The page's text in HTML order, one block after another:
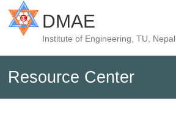
DMAE
Institute of Engineering, TU, Nepal
Resource Center